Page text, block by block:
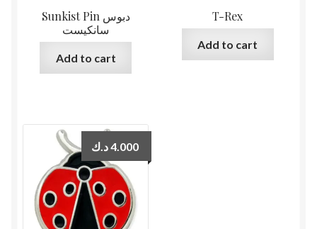
Sunkist Pin دبوس
سانكيست
Add to cart
T-Rex
Add to cart
4.000د.ك